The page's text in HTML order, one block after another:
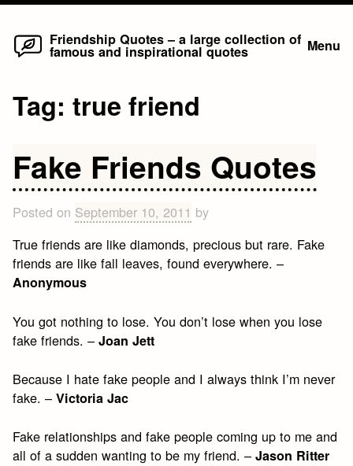
Skip
Friendship Quotes – a large collection of
famous and inspirational quotes Menu
Tag:true friend
Fake Friends Quotes
Posted on September 10, 2011 by
True friends are like diamonds, precious but rare. Fake
friends are like fall leaves, found everywhere. –
Anonymous
You got nothing to lose. You don’t lose when you lose
fake friends. –Joan Jett
Because I hate fake people and I always think I’m never
fake. –Victoria Jac
Fake relationships and fake people coming up to me and
all of a sudden wanting to be my friend. –Jason Ritter